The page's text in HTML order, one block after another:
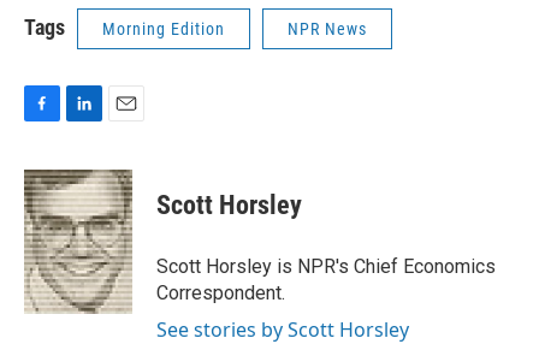
Tags Morning Edition NPR News
c
e
b
o
o
k
n
k
e
d
I
n
a
i
l
Scott Horsley
Scott Horsley is NPR's Chief Economics
Correspondent.
See stories by Scott Horsley